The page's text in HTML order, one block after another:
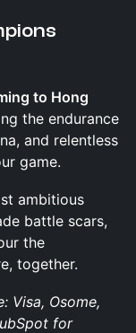
to Hong
the endurance
and relentless
game.
ambitious
battle scars,
the
together.
Visa, Osome,
for